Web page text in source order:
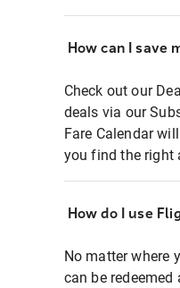
How can I save
Check out our
deals via our
Fare Calendar
you find the right
How do I use
No matter where
can be